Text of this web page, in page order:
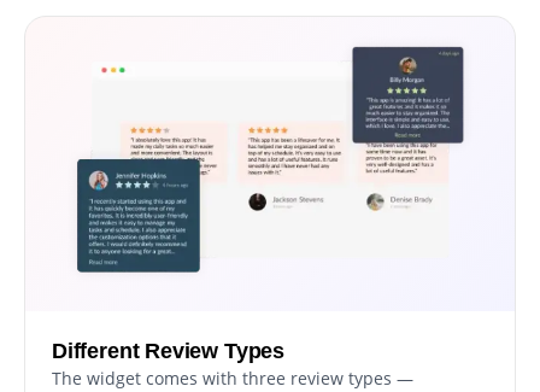
Different Review Types
The widget comes with three review types —